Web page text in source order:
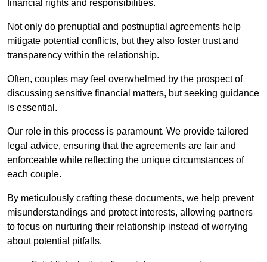
financial rights and responsibilities.
Not only do prenuptial and postnuptial agreements help
mitigate potential conflicts, but they also foster trust and
transparency within the relationship.
Often, couples may feel overwhelmed by the prospect of
discussing sensitive financial matters, but seeking guidance
is essential.
Our role in this process is paramount. We provide tailored
legal advice, ensuring that the agreements are fair and
enforceable while reflecting the unique circumstances of
each couple.
By meticulously crafting these documents, we help prevent
misunderstandings and protect interests, allowing partners
to focus on nurturing their relationship instead of worrying
about potential pitfalls.